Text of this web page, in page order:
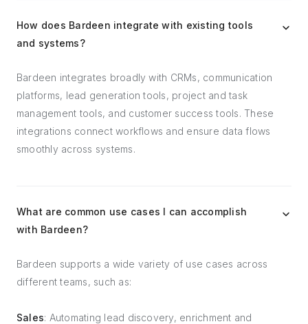
How does Bardeen integrate with existing tools
and systems?
Bardeen integrates broadly with CRMs, communication
platforms, lead generation tools, project and task
management tools, and customer success tools. These
integrations connect workflows and ensure data flows
smoothly across systems.
What are common use cases I can accomplish
with Bardeen?
Bardeen supports a wide variety of use cases across
different teams, such as:
Sales: Automating lead discovery, enrichment and